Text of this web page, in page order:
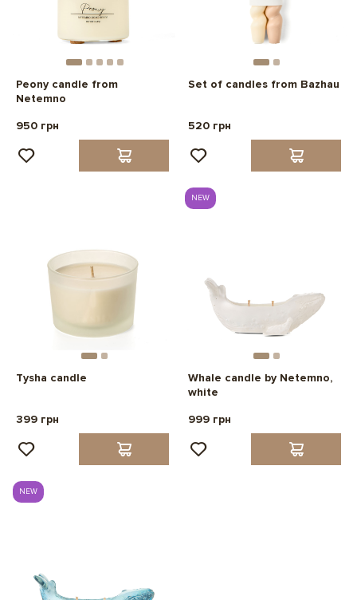
Peony candle from
Netemno
950 грн
Set of candles from Bazhau
520 грн
Tysha candle
399 грн
NEW
Whale candle by Netemno,
white
999 грн
NEW